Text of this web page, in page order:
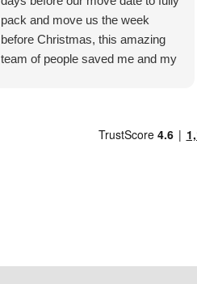
pack and move us the week
before Christmas, this amazing
team of people saved me and my
begin packing. They were brilliant